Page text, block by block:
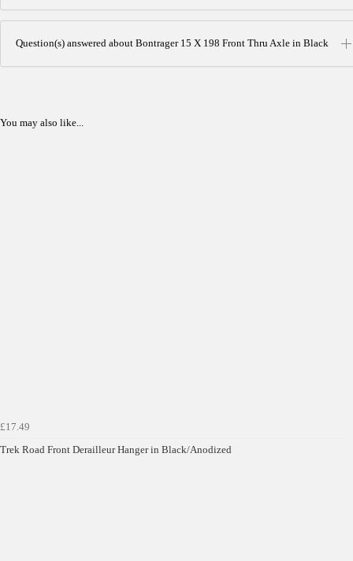
Question(s) answered about Bontrager 15 X 198 Front Thru Axle in Black
You may also like...
£17.49
Trek Road Front Derailleur Hanger in Black/Anodized